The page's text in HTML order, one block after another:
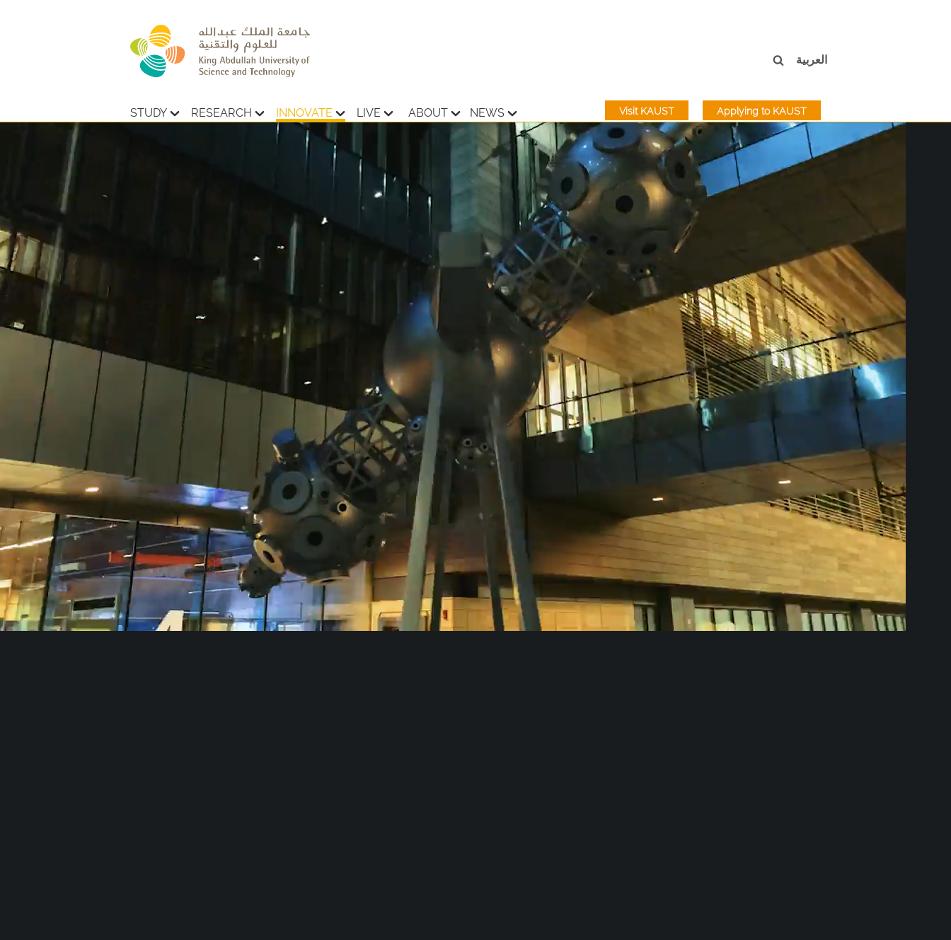
STUDY RESEARCH INNOVATE LIVE ABOUT NEWS Applying to KAUST
Visit KAUST
العربية